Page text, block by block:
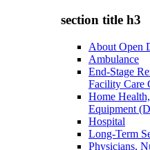
section title h3
About Open
Ambulance
End-Stage
Facility Care
Home
Equipment
Hospital
Long-Term
Physicians,